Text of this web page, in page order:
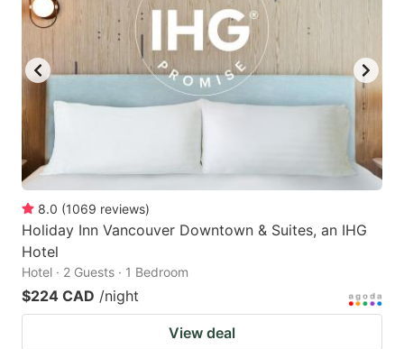
8.0 (1069 reviews)
Holiday Inn Vancouver Downtown & Suites, an IHG
Hotel
Hotel · 2 Guests · 1 Bedroom
$224 CAD /night
View deal